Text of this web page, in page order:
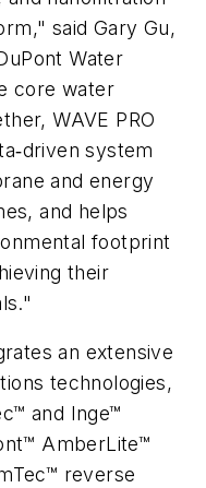
said Gary Gu,
Water
core water
WAVE PRO
system
and energy
and helps
footprint
their
an extensive
technologies,
and Inge™
AmberLite™
reverse